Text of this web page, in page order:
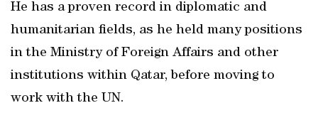
He has a proven record in diplomatic and
humanitarian fields, as he held many positions
in the Ministry of Foreign Affairs and other
institutions within Qatar, before moving to
work with the UN.